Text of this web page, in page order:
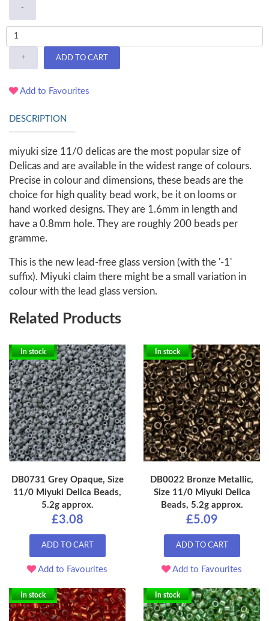
-
+ ADD TO CART
Add to Favourites
DESCRIPTION
miyuki size 11/0 delicas are the most popular size of
Delicas and are available in the widest range of colours.
Precise in colour and dimensions, these beads are the
choice for high quality bead work, be it on looms or
hand worked designs. They are 1.6mm in length and
have a 0.8mm hole. They are roughly 200 beads per
gramme.
This is the new lead-free glass version (with the '-1'
suffix). Miyuki claim there might be a small variation in
colour with the lead glass version.
Related Products
In stock
DB0731 Grey Opaque, Size
11/0 Miyuki Delica Beads,
5.2g approx.
£3.08
ADD TO CART
Add to Favourites
In stock
DB0022 Bronze Metallic,
Size 11/0 Miyuki Delica
Beads, 5.2g approx.
£5.09
ADD TO CART
Add to Favourites
In stock In stock